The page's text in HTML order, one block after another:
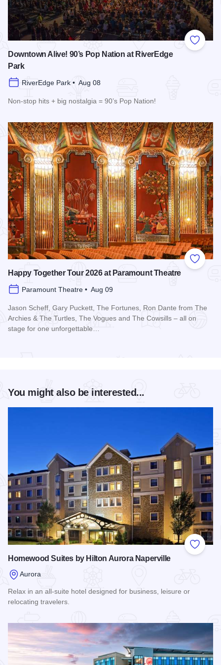
Add to
Downtown Alive! 90’s Pop Nation at RiverEdge
Park
RiverEdge Park • Aug 08
Non-stop hits + big nostalgia = 90’s Pop Nation!
Add to
Happy Together Tour 2026 at Paramount Theatre
Paramount Theatre • Aug 09
Jason Scheff, Gary Puckett, The Fortunes, Ron Dante from The
Archies & The Turtles, The Vogues and The Cowsills – all on
stage for one unforgettable…
You might also be interested...
Add to
Homewood Suites by Hilton Aurora Naperville
Aurora
Relax in an all-suite hotel designed for business, leisure or
relocating travelers.